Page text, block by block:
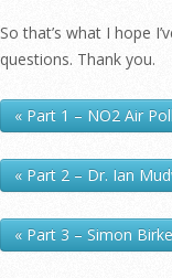
So that’s what I hope
questions. Thank you.
« Part 1 – NO2 Air
« Part 2 – Dr. Ian
« Part 3 – Simon